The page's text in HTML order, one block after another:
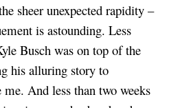
sheer unexpected rapidity –
is astounding. Less
Busch was on top of the
his alluring story to
And less than two weeks